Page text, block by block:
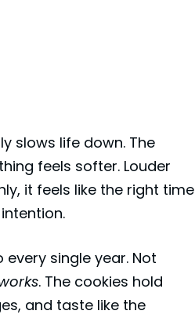
slows life down. The
feels softer. Louder
it feels like the right time
single year. Not
. The cookies hold
and taste like the